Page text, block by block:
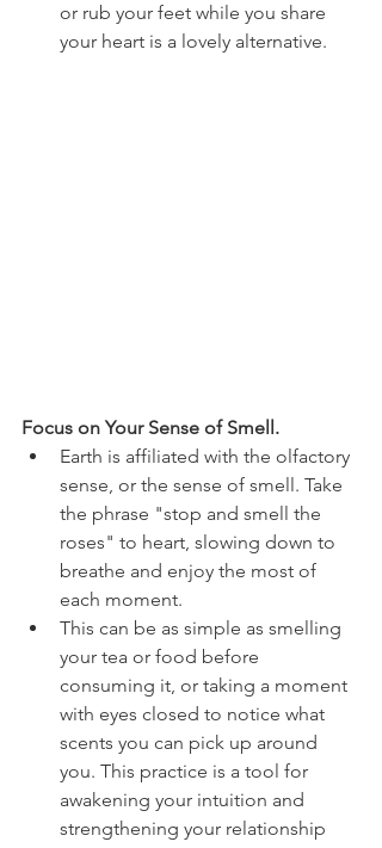
or rub your feet while you share
your heart is a lovely alternative.
Focus on Your Sense of Smell.
Earth is affiliated with the olfactory
sense, or the sense of smell. Take
the phrase "stop and smell the
roses" to heart, slowing down to
breathe and enjoy the most of
each moment.
This can be as simple as smelling
your tea or food before
consuming it, or taking a moment
with eyes closed to notice what
scents you can pick up around
you. This practice is a tool for
awakening your intuition and
strengthening your relationship